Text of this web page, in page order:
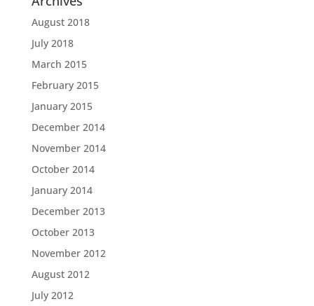
August 2018
July 2018
March 2015
February 2015
January 2015
December 2014
November 2014
October 2014
January 2014
December 2013
October 2013
November 2012
August 2012
July 2012